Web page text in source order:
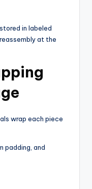
in labeled
at the
wrap each piece
padding, and